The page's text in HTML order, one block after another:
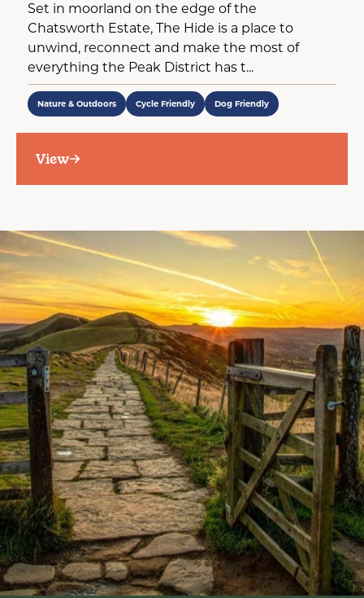
Set in moorland on the edge of the
Chatsworth Estate, The Hide is a place to
unwind, reconnect and make the most of
everything the Peak District has t...
Nature & Outdoors Cycle Friendly Dog Friendly
View